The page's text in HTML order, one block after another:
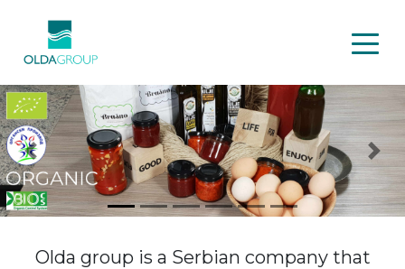
Previous
Olda group is a Serbian company that